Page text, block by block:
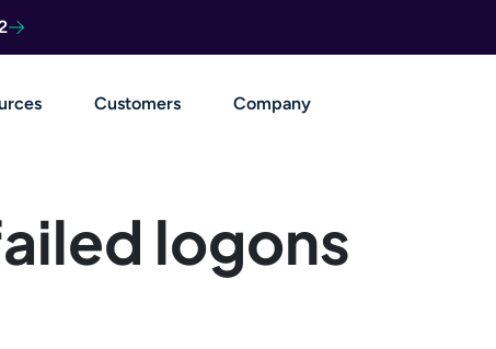
Customers Company
logons